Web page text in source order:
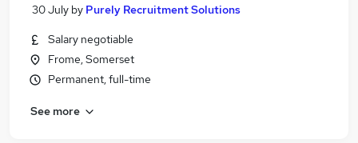
30 July by Purely Recruitment Solutions
Salary negotiable
Frome, Somerset
Permanent, full-time
See more